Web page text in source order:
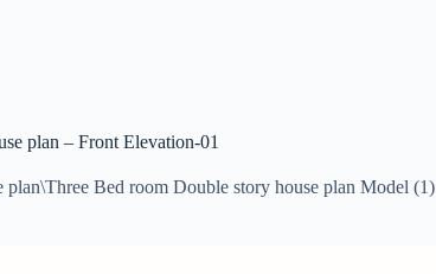
plan – Front Elevation-01
plan\Three Bed room Double story house plan Model (1)